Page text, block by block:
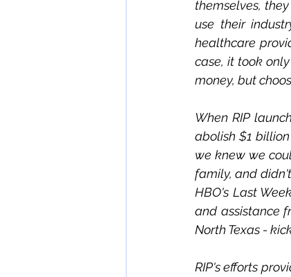
themselves,
use their
healthcare
case, it took
money, but
When RIP
abolish $1
we knew we
family, and
HBO's Last
and assistance
North Texas -
RIP's efforts